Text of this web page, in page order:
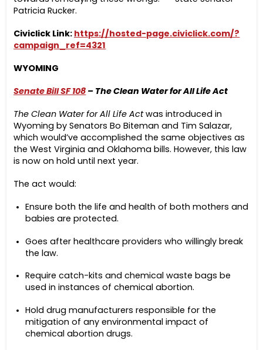
Patricia Rucker.
Civiclick Link: https://hosted-page.civiclick.com/?
campaign_ref=4321
WYOMING
Senate Bill SF 108 – The Clean Water for All Life Act
The Clean Water for All Life Actwas introduced in
Wyoming by Senators Bo Biteman and Tim Salazar,
which would’ve accomplished the same objectives as
the West Virginia and Oklahoma bills. However, this law
is now on hold until next year.
The act would:
Ensure both the life and health of both mothers and
babies are protected.
Goes after healthcare providers who willingly break
the law.
Require catch-kits and chemical waste bags be
used in instances of chemical abortion.
Hold drug manufacturers responsible for the
mitigation of any environmental impact of
chemical abortion drugs.